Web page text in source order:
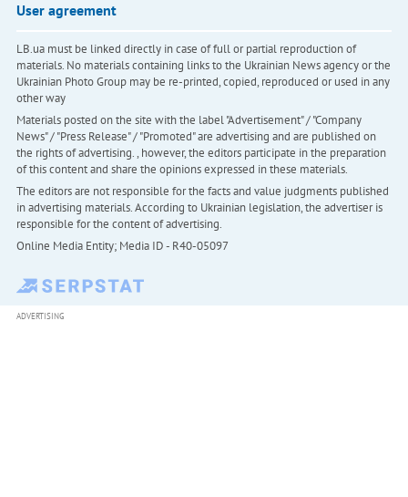
User agreement
LB.ua must be linked directly in case of full or partial reproduction of
materials. No materials containing links to the Ukrainian News agency or the
Ukrainian Photo Group may be re-printed, copied, reproduced or used in any
other way
Materials posted on the site with the label "Advertisement" / "Company
News" / "Press Release" / "Promoted" are advertising and are published on
the rights of advertising. , however, the editors participate in the preparation
of this content and share the opinions expressed in these materials.
The editors are not responsible for the facts and value judgments published
in advertising materials. According to Ukrainian legislation, the advertiser is
responsible for the content of advertising.
Online Media Entity; Media ID - R40-05097
ADVERTISING